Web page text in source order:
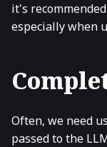
it's
especially when
Often, we need
passed to the